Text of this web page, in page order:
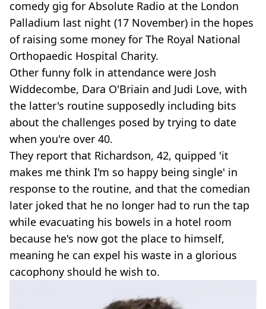
comedy gig for Absolute Radio at the London
Palladium last night (17 November) in the hopes
of raising some money for The Royal National
Orthopaedic Hospital Charity.
Other funny folk in attendance were Josh
Widdecombe, Dara O'Briain and Judi Love, with
the latter's routine supposedly including bits
about the challenges posed by trying to date
when you're over 40.
They report that Richardson, 42, quipped 'it
makes me think I'm so happy being single' in
response to the routine, and that the comedian
later joked that he no longer had to run the tap
while evacuating his bowels in a hotel room
because he's now got the place to himself,
meaning he can expel his waste in a glorious
cacophony should he wish to.